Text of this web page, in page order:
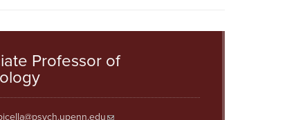
Professor of